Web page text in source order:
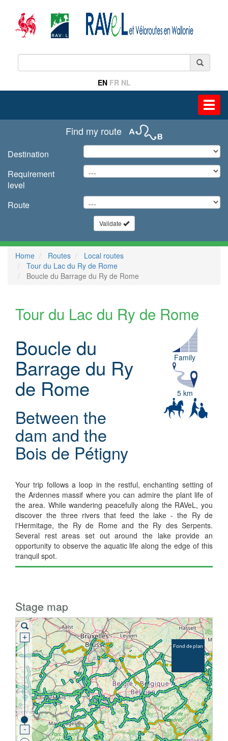
EN FR NL
Find my route
Destination
Requirement
level
Route
Validate
Home Routes
Local routes
Tour du Lac du Ry de Rome
Boucle du Barrage du Ry de Rome
Tour du Lac du Ry de Rome
Boucle du
Barrage du Ry
de Rome
Between the
dam and the
Bois de Pétigny
Family
5 km
Your trip follows a loop in the restful, enchanting setting of
the Ardennes massif where you can admire the plant life of
the area. While wandering peacefully along the RAVeL, you
discover the three rivers that feed the lake - the Ry de
l'Hermitage, the Ry de Rome and the Ry des Serpents.
Several rest areas set out around the lake provide an
opportunity to observe the aquatic life along the edge of this
tranquil spot.
Stage map